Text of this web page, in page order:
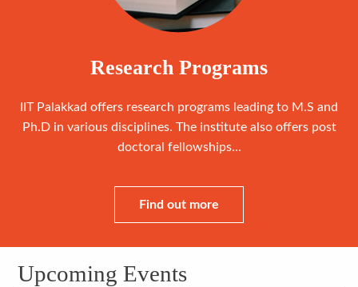
Research Programs
IIT Palakkad offers research programs leading to M.S and
Ph.D in various disciplines. The institute also offers post
doctoral fellowships...
Find out more
Upcoming Events